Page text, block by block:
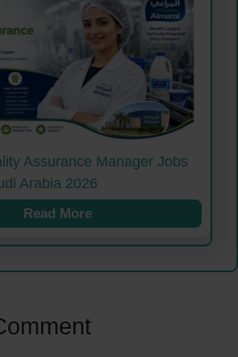
Assurance Manager Jobs
Arabia 2026
Read More